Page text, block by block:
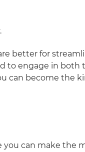
better for
to engage in both
can become the
can make the